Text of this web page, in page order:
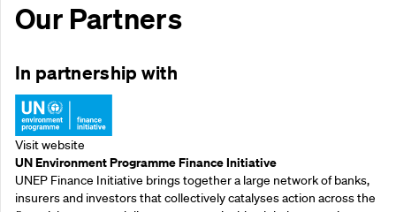
Our Partners
In partnership with
Visit website
UN Environment Programme Finance Initiative
UNEP Finance Initiative brings together a large network of banks,
insurers and investors that collectively catalyses action across the